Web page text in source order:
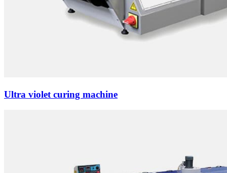
Ultra violet curing machine